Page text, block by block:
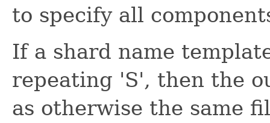
to specify all
If a shard name
repeating 'S', then the
as otherwise the same